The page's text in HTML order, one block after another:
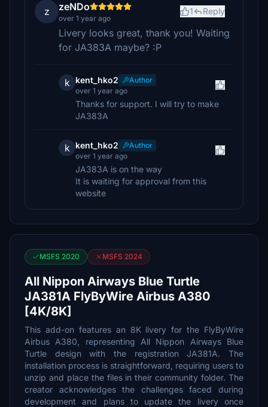
z zeNDo
over 1 year ago
1 Reply
Livery looks great, thank you! Waiting
for JA383A maybe? :P
k kent_hko2
Author
over 1 year ago
Thanks for support. I will try to make
JA383A
k kent_hko2
Author
over 1 year ago
JA383A is on the way
It is waiting for approval from this
website
MSFS 2020 MSFS 2024
All Nippon Airways Blue Turtle
JA381A FlyByWire Airbus A380
[4K/8K]
This add-on features an 8K livery for the FlyByWire
Airbus A380, representing All Nippon Airways Blue
Turtle design with the registration JA381A. The
installation process is straightforward, requiring users to
unzip and place the files in their community folder. The
creator acknowledges the challenges faced during
development and plans to update the livery once